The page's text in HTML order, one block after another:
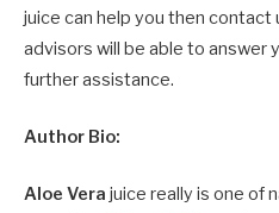
juice can help you then contact
advisors will be able to answer
further assistance.
Author Bio:
Aloe Vera juice really is one of